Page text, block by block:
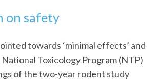
on safety
towards ‘minimal effects’ and
Toxicology Program (NTP)
of the two-year rodent study